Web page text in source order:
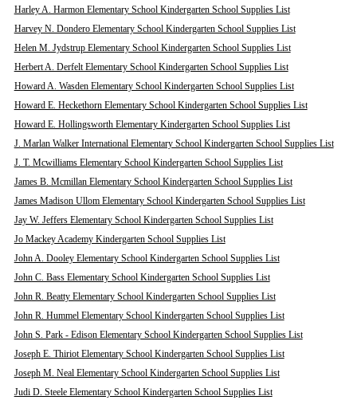
Harley A. Harmon Elementary School Kindergarten School Supplies List
Harvey N. Dondero Elementary School Kindergarten School Supplies List
Helen M. Jydstrup Elementary School Kindergarten School Supplies List
Herbert A. Derfelt Elementary School Kindergarten School Supplies List
Howard A. Wasden Elementary School Kindergarten School Supplies List
Howard E. Heckethorn Elementary School Kindergarten School Supplies List
Howard E. Hollingsworth Elementary Kindergarten School Supplies List
J. Marlan Walker International Elementary School Kindergarten School Supplies List
J. T. Mcwilliams Elementary School Kindergarten School Supplies List
James B. Mcmillan Elementary School Kindergarten School Supplies List
James Madison Ullom Elementary School Kindergarten School Supplies List
Jay W. Jeffers Elementary School Kindergarten School Supplies List
Jo Mackey Academy Kindergarten School Supplies List
John A. Dooley Elementary School Kindergarten School Supplies List
John C. Bass Elementary School Kindergarten School Supplies List
John R. Beatty Elementary School Kindergarten School Supplies List
John R. Hummel Elementary School Kindergarten School Supplies List
John S. Park - Edison Elementary School Kindergarten School Supplies List
Joseph E. Thiriot Elementary School Kindergarten School Supplies List
Joseph M. Neal Elementary School Kindergarten School Supplies List
Judi D. Steele Elementary School Kindergarten School Supplies List